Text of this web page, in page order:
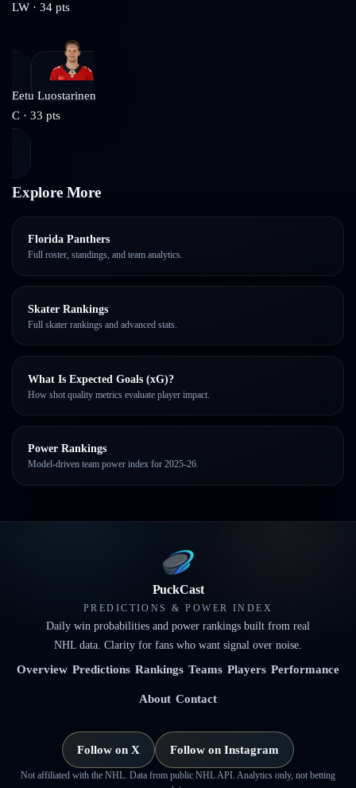
LW · 34 pts
Eetu Luostarinen
C · 33 pts
Explore More
Florida Panthers
Full roster, standings, and team analytics.
Skater Rankings
Full skater rankings and advanced stats.
What Is Expected Goals (xG)?
How shot quality metrics evaluate player impact.
Power Rankings
Model-driven team power index for 2025-26.
PuckCast
PREDICTIONS & POWER INDEX
Daily win probabilities and power rankings built from real
NHL data. Clarity for fans who want signal over noise.
Overview Predictions Rankings Teams Players Performance
About Contact
Follow on X Follow on Instagram
Not affiliated with the NHL. Data from public NHL API. Analytics only, not betting